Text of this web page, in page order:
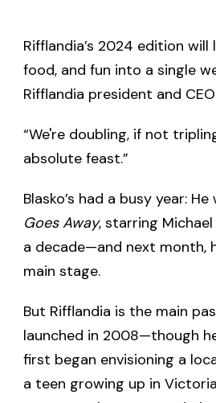
Rifflandia’s 2024 edition
food, and fun into a single
Rifflandia president and
“We're doubling, if not
absolute feast.”
Blasko’s had a busy year:
Goes Away, starring
a decade—and next month,
main stage.
But Rifflandia is the main
launched in 2008—though
first began envisioning a
a teen growing up in